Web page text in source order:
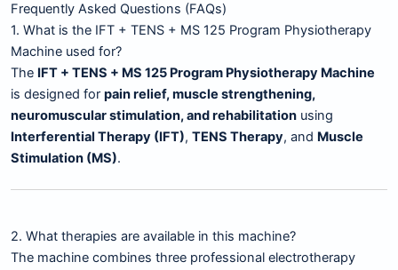
Frequently Asked Questions (FAQs)
1. What is the IFT + TENS + MS 125 Program Physiotherapy
Machine used for?
The IFT + TENS + MS 125 Program Physiotherapy Machine
is designed for pain relief, muscle strengthening,
neuromuscular stimulation, and rehabilitation using
Interferential Therapy (IFT), TENS Therapy, and Muscle
Stimulation (MS).
2. What therapies are available in this machine?
The machine combines three professional electrotherapy